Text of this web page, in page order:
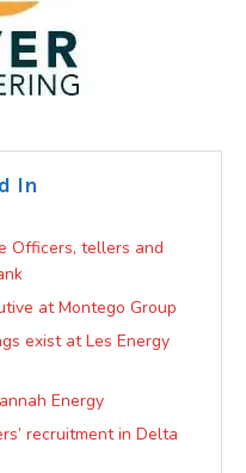
In
Officers, tellers and
at Montego Group
exist at Les Energy
Energy
recruitment in Delta